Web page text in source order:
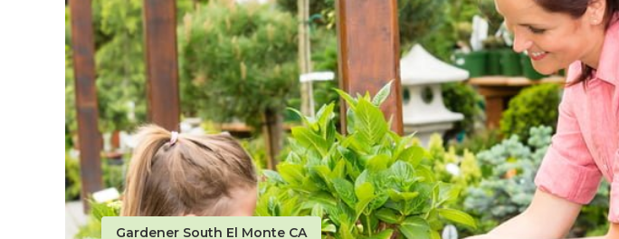
Gardener South El Monte CA